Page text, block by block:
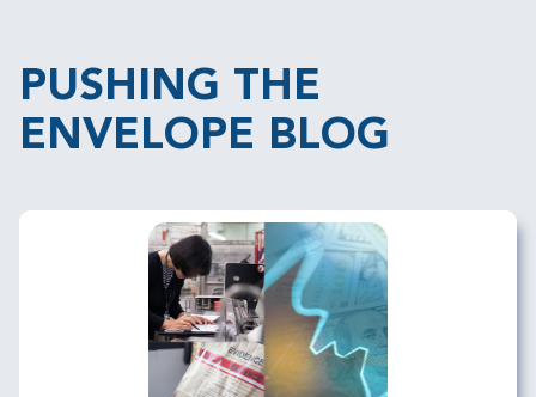
PUSHING THE
ENVELOPE BLOG